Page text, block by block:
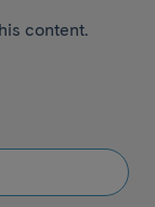
content.